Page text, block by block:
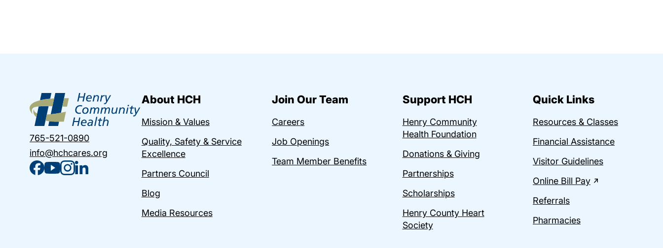
765-521-0890
info@hchcares.org
About HCH
Mission & Values
Quality, Safety & Service
Excellence
Partners Council
Blog
Media Resources
Join Our Team
Careers
Job Openings
Team Member Benefits
Support HCH
Henry Community
Health Foundation
Donations & Giving
Partnerships
Scholarships
Henry County Heart
Society
Quick Links
Resources & Classes
Financial Assistance
Visitor Guidelines
Online Bill Pay
Referrals
Pharmacies